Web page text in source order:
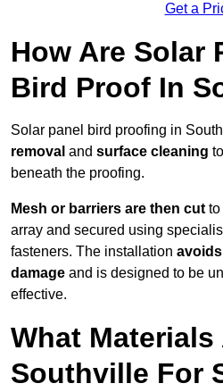
Get a
How Are Solar
Bird Proof In
Solar panel bird proofing in
removal and surface cleaning
beneath the proofing.
Mesh or barriers are then cut to
array and secured using
fasteners. The installation
damage and is designed to be
effective.
What Materials
Southville For